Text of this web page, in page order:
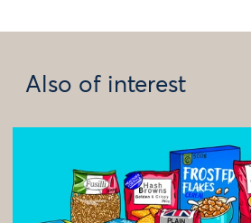
Also of interest